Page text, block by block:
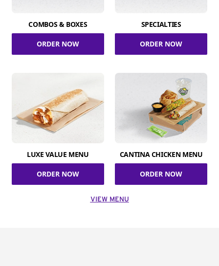
COMBOS & BOXES
ORDER NOW
SPECIALTIES
ORDER NOW
LUXE VALUE MENU
ORDER NOW
CANTINA CHICKEN MENU
ORDER NOW
VIEW MENU